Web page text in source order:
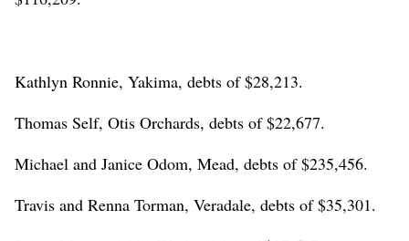
Kathlyn Ronnie, Yakima, debts of $28,213.
Thomas Self, Otis Orchards, debts of $22,677.
Michael and Janice Odom, Mead, debts of $235,456.
Travis and Renna Torman, Veradale, debts of $35,301.